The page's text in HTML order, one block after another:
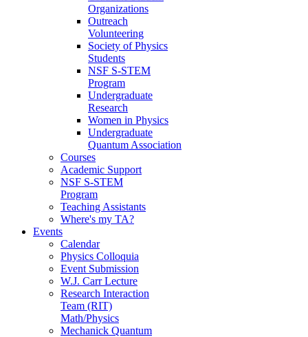
Organizations
Outreach
Volunteering
Society of Physics
Students
NSF S-STEM
Program
Undergraduate
Research
Women in Physics
Undergraduate
Quantum Association
Courses
Academic Support
NSF S-STEM
Program
Teaching Assistants
Where's my TA?
Events
Calendar
Physics Colloquia
Event Submission
W.J. Carr Lecture
Research Interaction
Team (RIT)
Math/Physics
Mechanick Quantum